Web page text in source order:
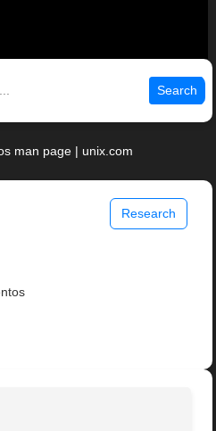
Search
man page | unix.com
Research